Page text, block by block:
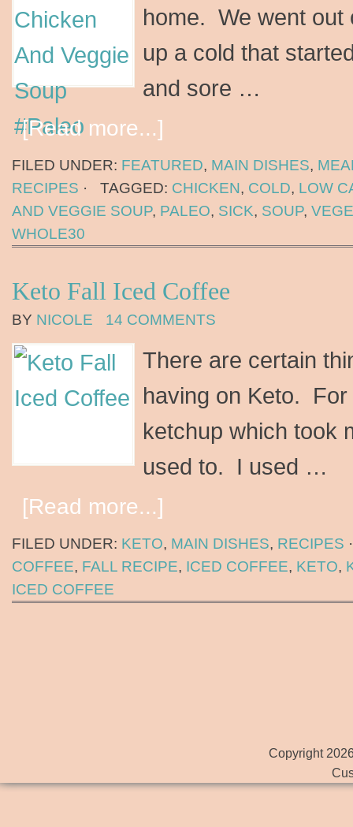
home. We went out
up a cold that
and sore …
[Read more...]
FILED UNDER: FEATURED, MAIN DISHES,
RECIPES · TAGGED: CHICKEN, COLD, LOW
AND VEGGIE SOUP, PALEO, SICK, SOUP,
WHOLE30
Keto Fall Iced Coffee
BY NICOLE 14 COMMENTS
There are certain
having on Keto.
ketchup which took
used to. I used …
[Read more...]
FILED UNDER: KETO, MAIN DISHES, RECIPES
COFFEE, FALL RECIPE, ICED COFFEE, KETO,
ICED COFFEE
Copyright